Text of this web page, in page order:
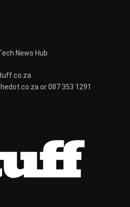
News Hub
or 087 353 1291